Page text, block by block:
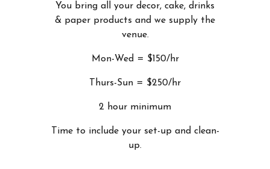
You bring all your decor, cake, drinks
& paper products and we supply the
venue.
Mon-Wed = $150/hr
Thurs-Sun = $250/hr
2 hour minimum
Time to include your set-up and clean-
up.